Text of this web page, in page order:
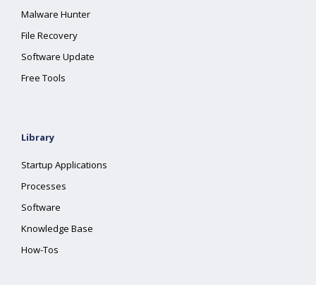
Malware Hunter
File Recovery
Software Update
Free Tools
Library
Startup Applications
Processes
Software
Knowledge Base
How-Tos